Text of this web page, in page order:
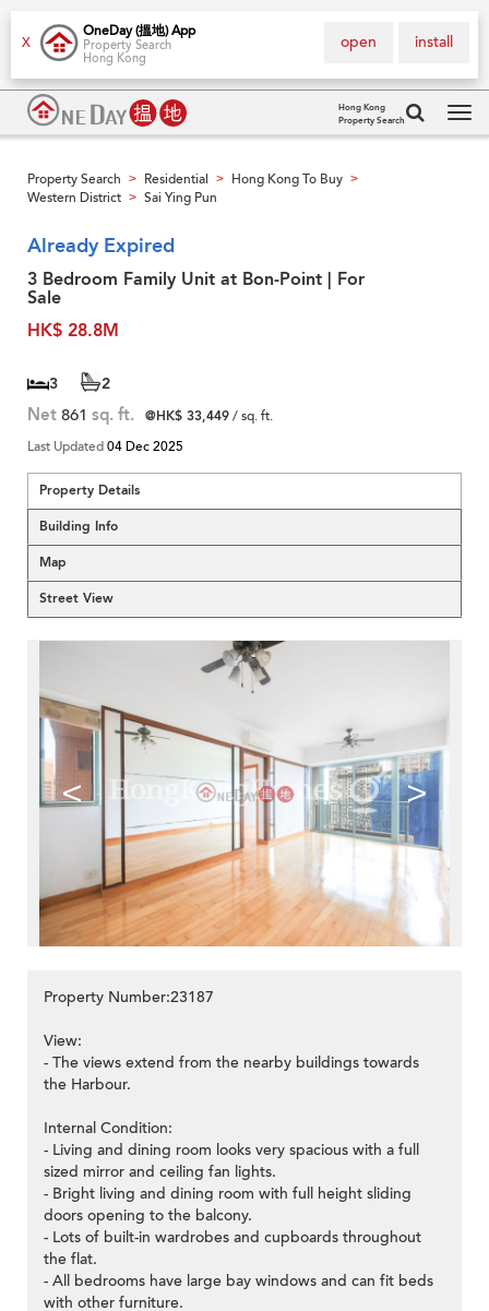
X
OneDay (搵地) App
Property Search
Hong Kong
install
open
Hong Kong
Property Search
Property Search > Residential > Hong Kong To Buy >
Western District > Sai Ying Pun
Already Expired
3 Bedroom Family Unit at Bon-Point | For
Sale
HK$ 28.8M
3 2
Net 861 sq. ft. @HK$ 33,449/ sq. ft.
Last Updated04 Dec 2025
Property Details
Building Info
Map
Street View
< >
Property Number:23187
View:
- The views extend from the nearby buildings towards
the Harbour.
Internal Condition:
- Living and dining room looks very spacious with a full
sized mirror and ceiling fan lights.
- Bright living and dining room with full height sliding
doors opening to the balcony.
- Lots of built-in wardrobes and cupboards throughout
the flat.
- All bedrooms have large bay windows and can fit beds
with other furniture.